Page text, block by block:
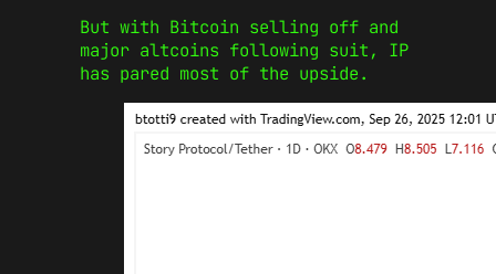
But with Bitcoin selling off and
major altcoins following suit, IP
has pared most of the upside.